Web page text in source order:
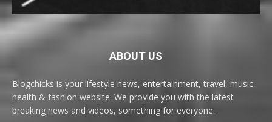
ABOUT US
Blogchicks is your lifestyle news, entertainment, travel, music,
health & fashion website. We provide you with the latest
breaking news and videos, something for everyone.